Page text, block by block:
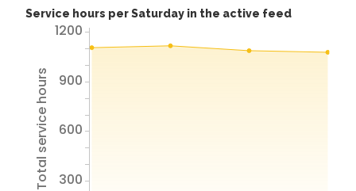
Service hours per Saturday in the active feed
Total service hours 300
600
900
1200